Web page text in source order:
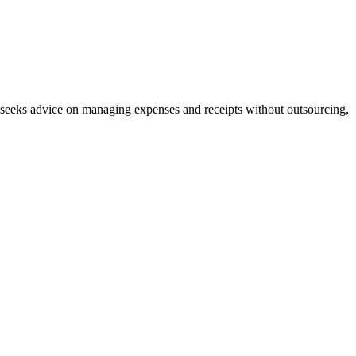
advice on managing expenses and receipts without outsourcing,